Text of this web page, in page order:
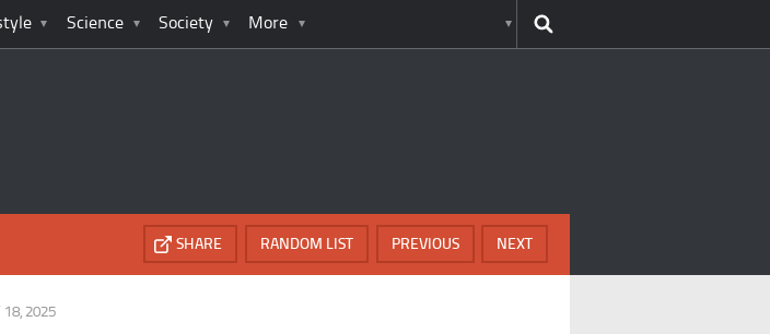
Science Society More
NEXT
PREVIOUS
RANDOM LIST
SHARE
18, 2025